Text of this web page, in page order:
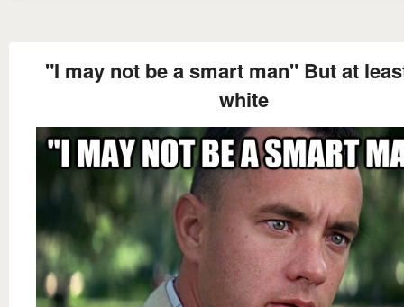
"I may not be a smart man" But at
white